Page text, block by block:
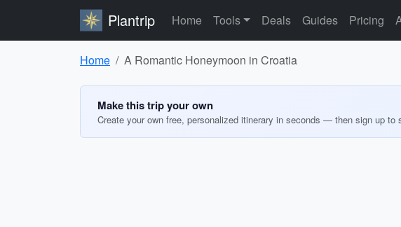
Plantrip Home Tools Deals Guides Pricing
Home A Romantic Honeymoon in Croatia
Make this trip your own
Create your own free, personalized itinerary in seconds — then sign up to